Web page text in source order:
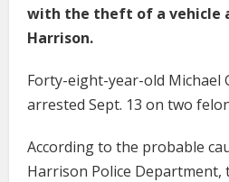
with the theft of a vehicle
Harrison.
Forty-eight-year-old Michael
arrested Sept. 13 on two
According to the probable
Harrison Police Department,